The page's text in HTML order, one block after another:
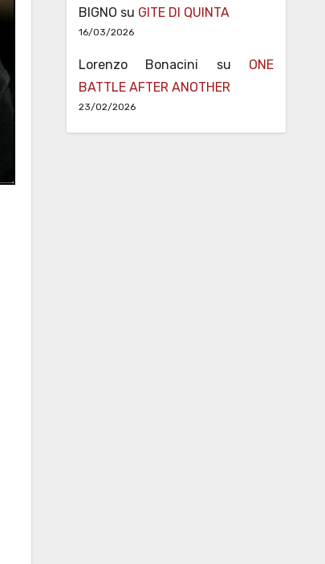
BIGNO su GITE DI QUINTA
16/03/2026
Lorenzo Bonacini su ONE
BATTLE AFTER ANOTHER
23/02/2026